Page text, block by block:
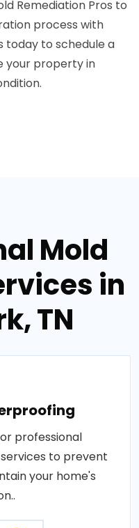
Remediation Pros to
process with
today to schedule a
your property in
Mold
in
TN
professional
to prevent
your home's